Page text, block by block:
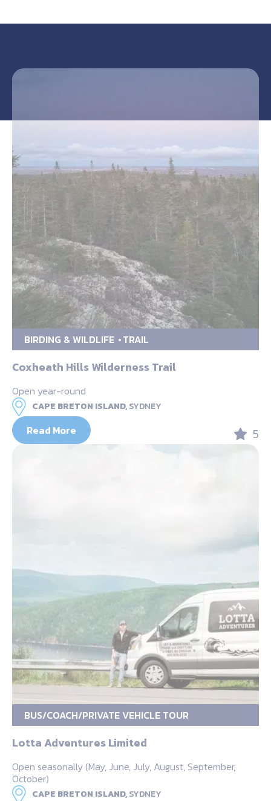
BIRDING & WILDLIFE TRAIL
Coxheath Hills Wilderness Trail
Open year-round
CAPE BRETON ISLAND,SYDNEY
Read More 5
BUS/COACH/PRIVATE VEHICLE TOUR
Lotta Adventures Limited
Open seasonally (May, June, July, August, September,
October)
CAPE BRETON ISLAND,SYDNEY